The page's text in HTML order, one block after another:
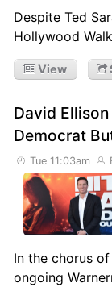
Despite Ted
Hollywood
View
David
Democrat
Tue 11:03am
In the chorus
ongoing